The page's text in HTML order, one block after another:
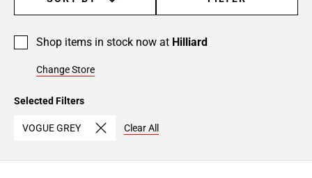
Shop items in stock now at Hilliard
Change Store
Selected Filters
VOGUE GREY Clear All